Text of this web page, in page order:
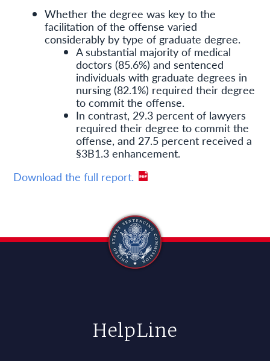
Whether the degree was key to the
facilitation of the offense varied
considerably by type of graduate degree.
A substantial majority of medical
doctors (85.6%) and sentenced
individuals with graduate degrees in
nursing (82.1%) required their degree
to commit the offense.
In contrast, 29.3 percent of lawyers
required their degree to commit the
offense, and 27.5 percent received a
§3B1.3 enhancement.
Download the full report.
HelpLine